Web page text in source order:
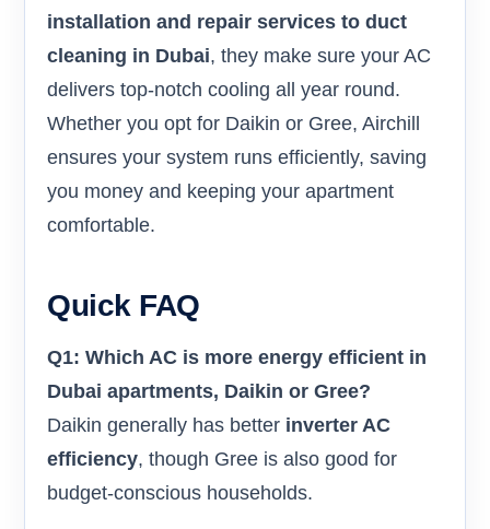
installation and repair services to duct
cleaning in Dubai, they make sure your AC
delivers top-notch cooling all year round.
Whether you opt for Daikin or Gree, Airchill
ensures your system runs efficiently, saving
you money and keeping your apartment
comfortable.
Quick FAQ
Q1: Which AC is more energy efficient in
Dubai apartments, Daikin or Gree?
Daikin generally has better inverter AC
efficiency, though Gree is also good for
budget-conscious households.